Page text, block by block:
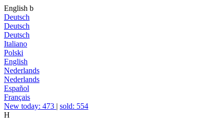
English b
Deutsch
Deutsch
Deutsch
Italiano
Polski
English
Nederlands
Nederlands
Español
Français
New today: 473 | sold: 554
H